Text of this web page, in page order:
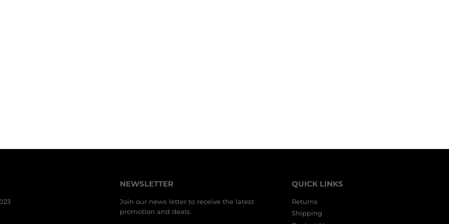
NEWSLETTER
Join our news letter to receive the latest
promotion and deals.
QUICK LINKS
Returns
Shipping